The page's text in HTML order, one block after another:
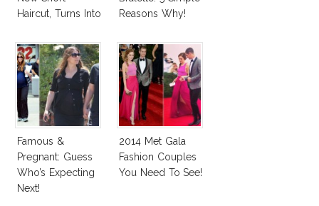
Haircut, Turns Into
Reasons Why!
Famous &
Pregnant: Guess
Who’s Expecting
Next!
2014 Met Gala
Fashion Couples
You Need To See!